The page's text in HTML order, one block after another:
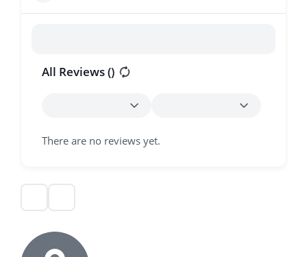
All Reviews ()
There are no reviews yet.